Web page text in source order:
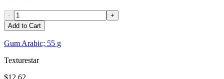
-
+
Add to Cart
Gum Arabic; 55 g
Texturestar